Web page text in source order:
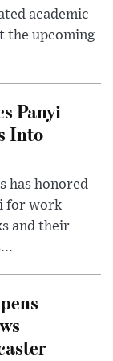
academic
the upcoming
Panyi
Into
has honored
for work
and their